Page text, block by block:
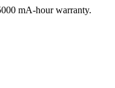
mA-hour warranty.